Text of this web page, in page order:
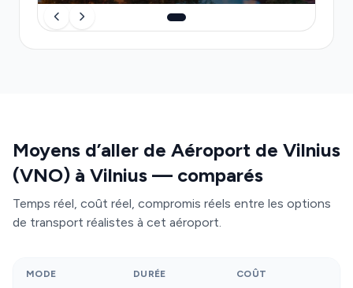
name sign, handles luggage, and delivers you
Moyens d’aller de Aéroport de Vilnius
(VNO) à Vilnius — comparés
Temps réel, coût réel, compromis réels entre les options
de transport réalistes à cet aéroport.
MODE DURÉE COÛT